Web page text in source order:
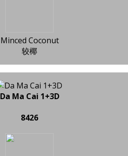
Minced Coconut
较椰
Da Ma Cai 1+3D
8426